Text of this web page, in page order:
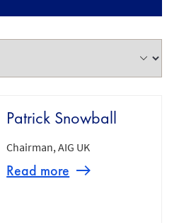
Patrick Snowball
Chairman, AIG UK
Read more